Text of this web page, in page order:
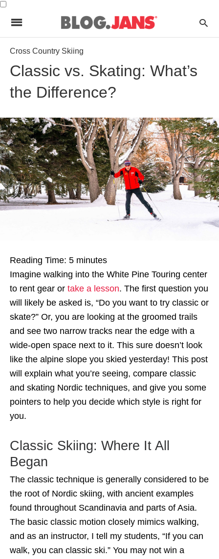
Cross Country Skiing
Classic vs. Skating: What’s
the Difference?
Reading Time: 5 minutes
Imagine walking into the White Pine Touring center
to rent gear or take a lesson. The first question you
will likely be asked is, “Do you want to try classic or
skate?” Or, you are looking at the groomed trails
and see two narrow tracks near the edge with a
wide-open space next to it. This sure doesn’t look
like the alpine slope you skied yesterday! This post
will explain what you’re seeing, compare classic
and skating Nordic techniques, and give you some
pointers to help you decide which style is right for
you.
Classic Skiing: Where It All
Began
The classic technique is generally considered to be
the root of Nordic skiing, with ancient examples
found throughout Scandinavia and parts of Asia.
The basic classic motion closely mimics walking,
and as an instructor, I tell my students, “If you can
walk, you can classic ski.” You may not win a